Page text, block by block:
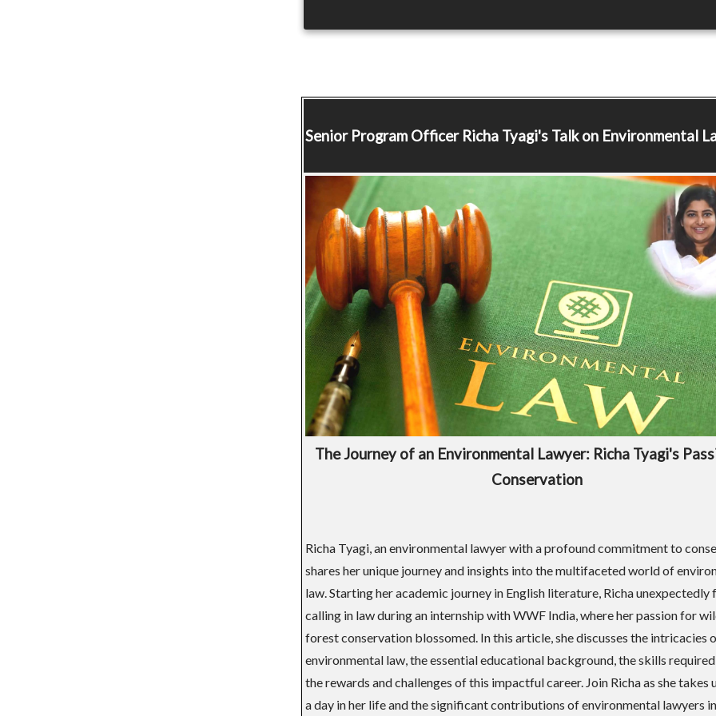
Senior Program OfficerRicha Tyagi's Talk on Environmental
The Journey of an Environmental Lawyer: Richa Tyagi's
Conservation
Richa Tyagi, an environmental lawyer with a profound commitment to
shares her unique journey and insights into the multifaceted world of
law. Starting her academic journey in English literature, Richa unexpectedly
calling in law during an internship with WWF India, where her passion for
forest conservation blossomed. In this article, she discusses the intricacies
environmental law, the essential educational background, the skills
the rewards and challenges of this impactful career. Join Richa as she takes
a day in her life and the significant contributions of environmental lawyers in